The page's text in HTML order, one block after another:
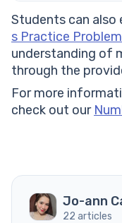
Students can also
s Practice
understanding of
through the
For more
check out our
Jo-ann
22 articles